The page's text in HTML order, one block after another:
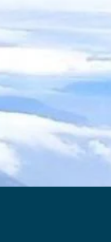
Scholars Our